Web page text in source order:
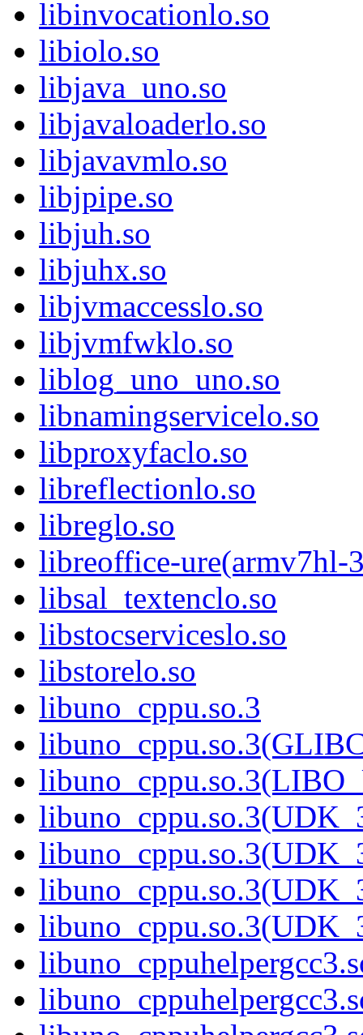
libinvocationlo.so
libiolo.so
libjava_uno.so
libjavaloaderlo.so
libjavavmlo.so
libjpipe.so
libjuh.so
libjuhx.so
libjvmaccesslo.so
libjvmfwklo.so
liblog_uno_uno.so
libnamingservicelo.so
libproxyfaclo.so
libreflectionlo.so
libreglo.so
libreoffice-ure(armv7hl-
libsal_textenclo.so
libstocserviceslo.so
libstorelo.so
libuno_cppu.so.3